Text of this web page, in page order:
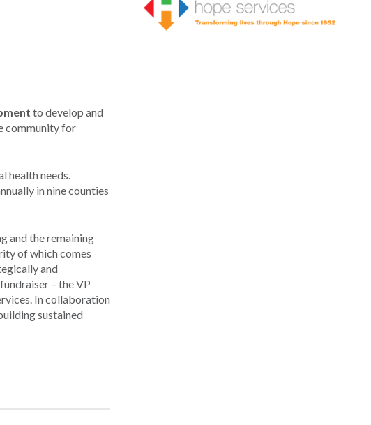
to develop and
community for
health needs.
in nine counties
and the remaining
of which comes
and
– the VP
In collaboration
sustained